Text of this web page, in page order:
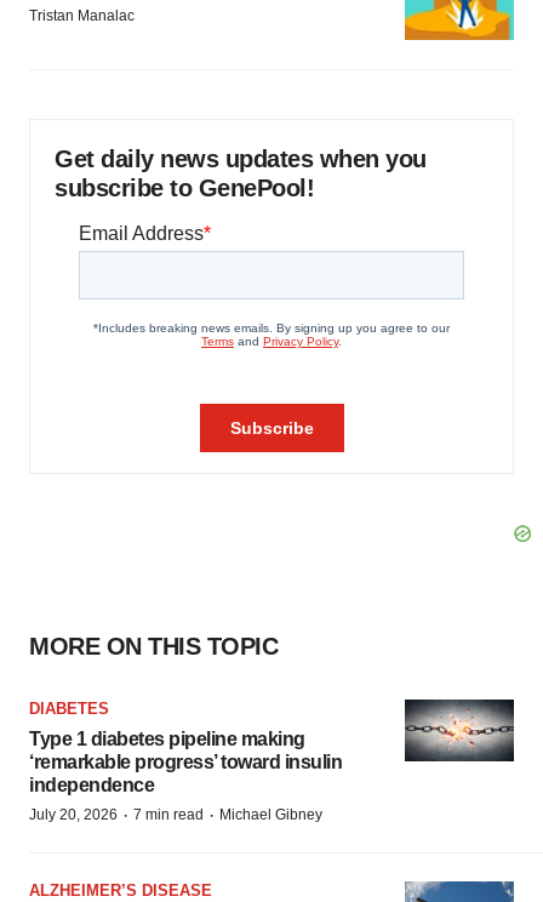
Tristan Manalac
Get daily news updates when you
subscribe to GenePool!
MORE ON THIS TOPIC
DIABETES
Type 1 diabetes pipeline making
‘remarkable progress’ toward insulin
independence
July 20, 2026 · 7 min read · Michael Gibney
ALZHEIMER’S DISEASE